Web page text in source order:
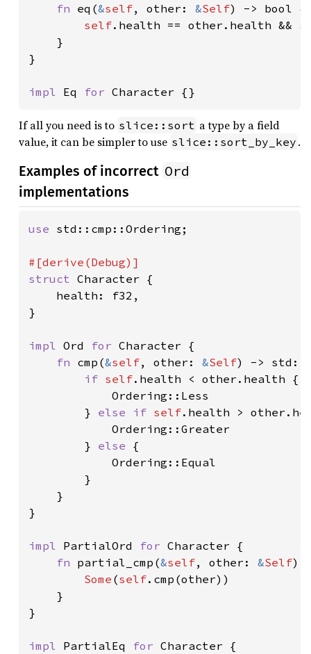
fn eq(&self, other: &Self) -> bool {
self.health == other.health &&
    }
}
impl Eq for Character {}
If all you need is to slice::sort a type by a field
value, it can be simpler to use slice::sort_by_key .
Examples of incorrect Ord
implementations
use std::cmp::Ordering;
struct Character {
    health: f32,
}
impl Ord for Character {
fn cmp(&self, other: &Self) ->
if self.health < other.health {
            Ordering::Less
        }
else if self.health >
            Ordering::Greater
        }
else {
            Ordering::Equal
        }
    }
}
impl PartialOrd for Character {
fn partial_cmp(&self, other: &Self)
Some (self.cmp(other))
    }
}
impl PartialEq for Character {